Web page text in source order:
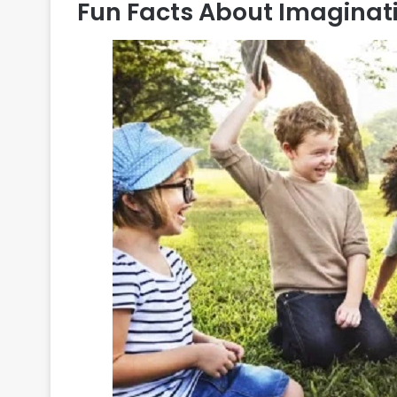
Fun Facts About